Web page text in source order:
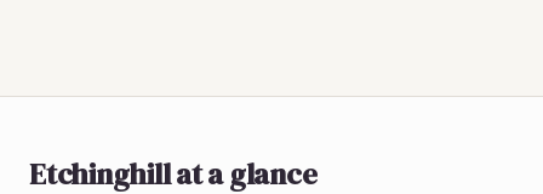
Etchinghillat a glance